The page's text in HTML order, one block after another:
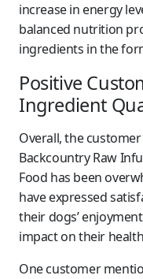
increase in energy
balanced nutrition
ingredients in the
Positive
Ingredient
Overall, the
Backcountry Raw
Food has been
have expressed
their dogs’
impact on their
One customer